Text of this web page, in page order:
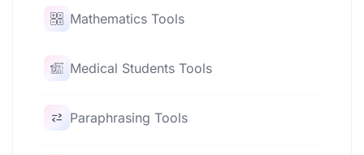
Mathematics Tools
Medical Students Tools
Paraphrasing Tools